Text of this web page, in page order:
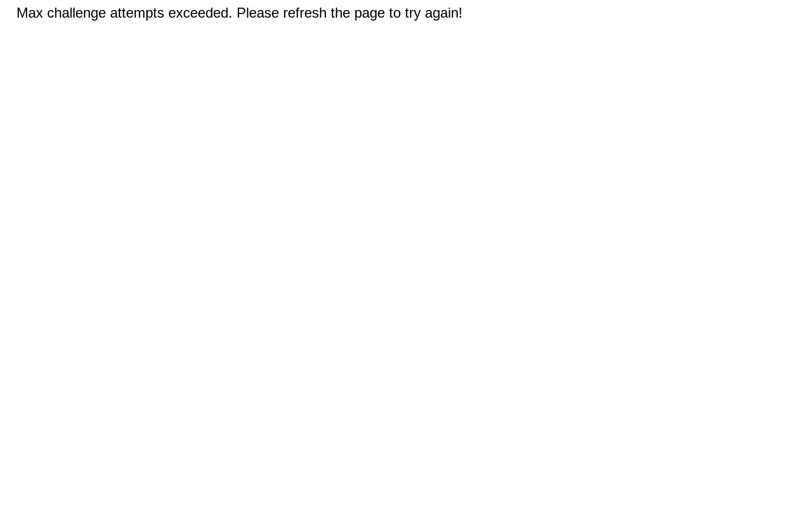
Max challenge attempts exceeded. Please refresh the page to try again!